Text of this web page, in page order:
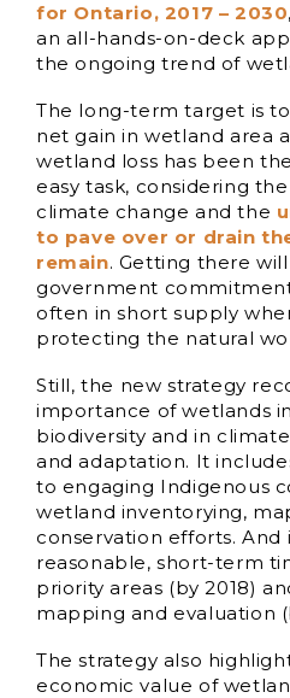
for Ontario, 2017 – 2030
an all-hands-on-deck
the ongoing trend of
The long-term target is
net gain in wetland area
wetland loss has been
easy task, considering
climate change and the
to pave over or drain
remain. Getting there
government
often in short supply
protecting the natural
Still, the new strategy
importance of wetlands
biodiversity and in
and adaptation. It
to engaging Indigenous
wetland inventorying,
conservation efforts. And
reasonable, short-term
priority areas (by 2018)
mapping and evaluation
The strategy also
economic value of